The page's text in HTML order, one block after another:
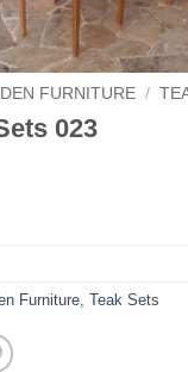
FURNITURE /
023
Furniture, Teak Sets